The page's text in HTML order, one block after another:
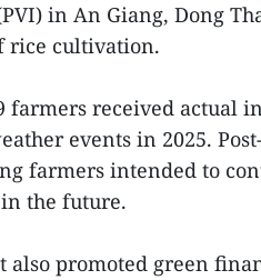
in An Giang, Dong
rice cultivation.
farmers received actual
events in 2025.
farmers intended to
the future.
also promoted green